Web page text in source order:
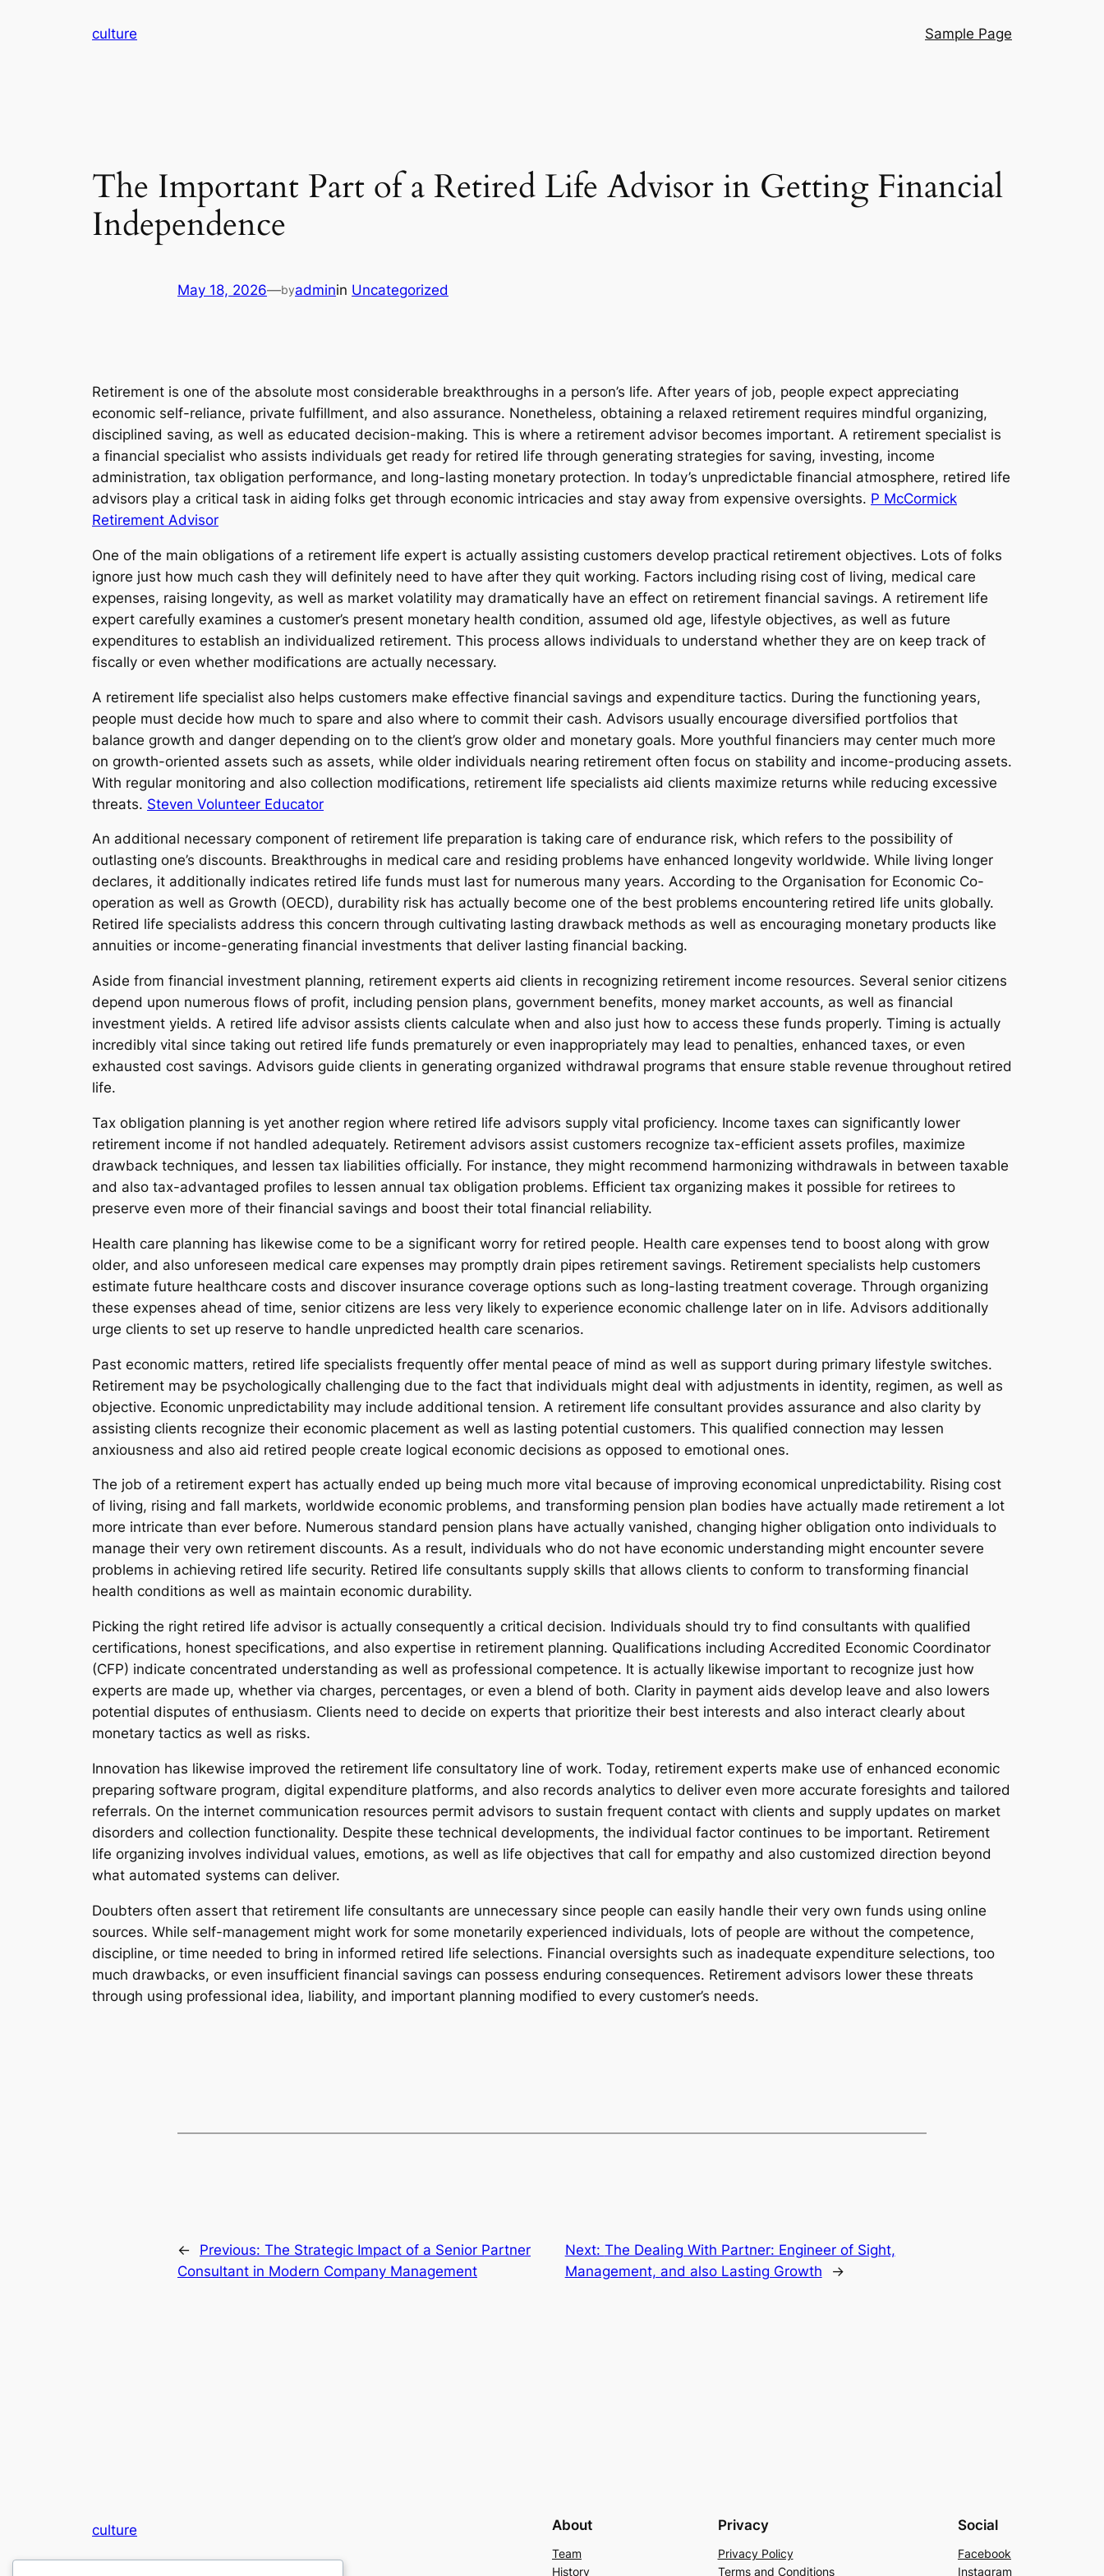
culture Sample Page
The Important Part of a Retired Life Advisor in Getting Financial
Independence
May 18, 2026—byadminin Uncategorized
Retirement is one of the absolute most considerable breakthroughs in a person’s life. After years of job, people expect appreciating
economic self-reliance, private fulfillment, and also assurance. Nonetheless, obtaining a relaxed retirement requires mindful organizing,
disciplined saving, as well as educated decision-making. This is where a retirement advisor becomes important. A retirement specialist is
a financial specialist who assists individuals get ready for retired life through generating strategies for saving, investing, income
administration, tax obligation performance, and long-lasting monetary protection. In today’s unpredictable financial atmosphere, retired life
advisors play a critical task in aiding folks get through economic intricacies and stay away from expensive oversights. P McCormick
Retirement Advisor
One of the main obligations of a retirement life expert is actually assisting customers develop practical retirement objectives. Lots of folks
ignore just how much cash they will definitely need to have after they quit working. Factors including rising cost of living, medical care
expenses, raising longevity, as well as market volatility may dramatically have an effect on retirement financial savings. A retirement life
expert carefully examines a customer’s present monetary health condition, assumed old age, lifestyle objectives, as well as future
expenditures to establish an individualized retirement. This process allows individuals to understand whether they are on keep track of
fiscally or even whether modifications are actually necessary.
A retirement life specialist also helps customers make effective financial savings and expenditure tactics. During the functioning years,
people must decide how much to spare and also where to commit their cash. Advisors usually encourage diversified portfolios that
balance growth and danger depending on to the client’s grow older and monetary goals. More youthful financiers may center much more
on growth-oriented assets such as assets, while older individuals nearing retirement often focus on stability and income-producing assets.
With regular monitoring and also collection modifications, retirement life specialists aid clients maximize returns while reducing excessive
threats. Steven Volunteer Educator
An additional necessary component of retirement life preparation is taking care of endurance risk, which refers to the possibility of
outlasting one’s discounts. Breakthroughs in medical care and residing problems have enhanced longevity worldwide. While living longer
declares, it additionally indicates retired life funds must last for numerous many years. According to the Organisation for Economic Co-
operation as well as Growth (OECD), durability risk has actually become one of the best problems encountering retired life units globally.
Retired life specialists address this concern through cultivating lasting drawback methods as well as encouraging monetary products like
annuities or income-generating financial investments that deliver lasting financial backing.
Aside from financial investment planning, retirement experts aid clients in recognizing retirement income resources. Several senior citizens
depend upon numerous flows of profit, including pension plans, government benefits, money market accounts, as well as financial
investment yields. A retired life advisor assists clients calculate when and also just how to access these funds properly. Timing is actually
incredibly vital since taking out retired life funds prematurely or even inappropriately may lead to penalties, enhanced taxes, or even
exhausted cost savings. Advisors guide clients in generating organized withdrawal programs that ensure stable revenue throughout retired
life.
Tax obligation planning is yet another region where retired life advisors supply vital proficiency. Income taxes can significantly lower
retirement income if not handled adequately. Retirement advisors assist customers recognize tax-efficient assets profiles, maximize
drawback techniques, and lessen tax liabilities officially. For instance, they might recommend harmonizing withdrawals in between taxable
and also tax-advantaged profiles to lessen annual tax obligation problems. Efficient tax organizing makes it possible for retirees to
preserve even more of their financial savings and boost their total financial reliability.
Health care planning has likewise come to be a significant worry for retired people. Health care expenses tend to boost along with grow
older, and also unforeseen medical care expenses may promptly drain pipes retirement savings. Retirement specialists help customers
estimate future healthcare costs and discover insurance coverage options such as long-lasting treatment coverage. Through organizing
these expenses ahead of time, senior citizens are less very likely to experience economic challenge later on in life. Advisors additionally
urge clients to set up reserve to handle unpredicted health care scenarios.
Past economic matters, retired life specialists frequently offer mental peace of mind as well as support during primary lifestyle switches.
Retirement may be psychologically challenging due to the fact that individuals might deal with adjustments in identity, regimen, as well as
objective. Economic unpredictability may include additional tension. A retirement life consultant provides assurance and also clarity by
assisting clients recognize their economic placement as well as lasting potential customers. This qualified connection may lessen
anxiousness and also aid retired people create logical economic decisions as opposed to emotional ones.
The job of a retirement expert has actually ended up being much more vital because of improving economical unpredictability. Rising cost
of living, rising and fall markets, worldwide economic problems, and transforming pension plan bodies have actually made retirement a lot
more intricate than ever before. Numerous standard pension plans have actually vanished, changing higher obligation onto individuals to
manage their very own retirement discounts. As a result, individuals who do not have economic understanding might encounter severe
problems in achieving retired life security. Retired life consultants supply skills that allows clients to conform to transforming financial
health conditions as well as maintain economic durability.
Picking the right retired life advisor is actually consequently a critical decision. Individuals should try to find consultants with qualified
certifications, honest specifications, and also expertise in retirement planning. Qualifications including Accredited Economic Coordinator
(CFP) indicate concentrated understanding as well as professional competence. It is actually likewise important to recognize just how
experts are made up, whether via charges, percentages, or even a blend of both. Clarity in payment aids develop leave and also lowers
potential disputes of enthusiasm. Clients need to decide on experts that prioritize their best interests and also interact clearly about
monetary tactics as well as risks.
Innovation has likewise improved the retirement life consultatory line of work. Today, retirement experts make use of enhanced economic
preparing software program, digital expenditure platforms, and also records analytics to deliver even more accurate foresights and tailored
referrals. On the internet communication resources permit advisors to sustain frequent contact with clients and supply updates on market
disorders and collection functionality. Despite these technical developments, the individual factor continues to be important. Retirement
life organizing involves individual values, emotions, as well as life objectives that call for empathy and also customized direction beyond
what automated systems can deliver.
Doubters often assert that retirement life consultants are unnecessary since people can easily handle their very own funds using online
sources. While self-management might work for some monetarily experienced individuals, lots of people are without the competence,
discipline, or time needed to bring in informed retired life selections. Financial oversights such as inadequate expenditure selections, too
much drawbacks, or even insufficient financial savings can possess enduring consequences. Retirement advisors lower these threats
through using professional idea, liability, and important planning modified to every customer’s needs.
← Previous: The Strategic Impact of a Senior Partner
Consultant in Modern Company Management
Next: The Dealing With Partner: Engineer of Sight,
Management, and also Lasting Growth
→
culture About
Team
History
Privacy
Privacy Policy
Terms and Conditions
Social
Facebook
Instagram